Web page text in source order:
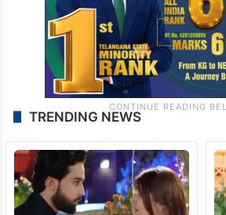
TRENDING NEWS